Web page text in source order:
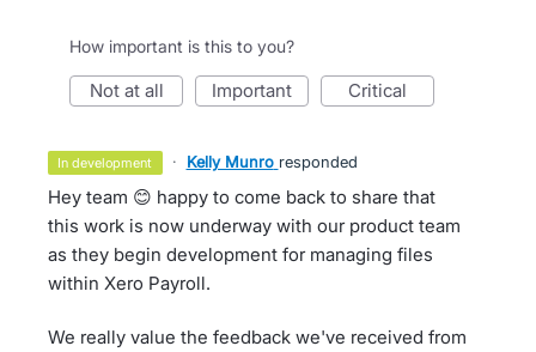
How important is this to you?
not at all important critical
in development · Kelly Munro responded
Hey team 😊 happy to come back to share that
this work is now underway with our product team
as they begin development for managing files
within Xero Payroll.
We really value the feedback we've received from